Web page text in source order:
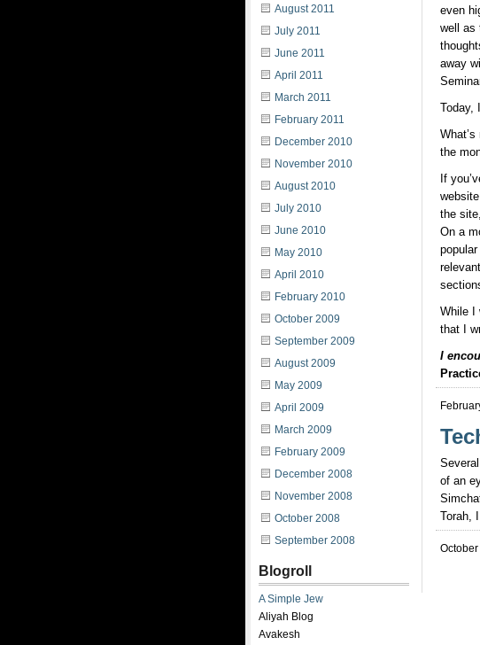
even
well as
away
Today,
the
If
the
On a
While I
that I
I
of an
Torah,
August 2011
July 2011
June 2011
April 2011
March 2011
February 2011
December 2010
November 2010
August 2010
July 2010
June 2010
May 2010
April 2010
February 2010
October 2009
September 2009
August 2009
May 2009
April 2009
March 2009
February 2009
December 2008
November 2008
October 2008
September 2008
Blogroll
A Simple Jew
Aliyah Blog
Avakesh